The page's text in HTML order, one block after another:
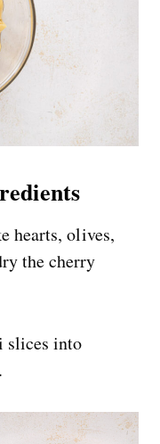
hearts, olives,
the cherry
slices into